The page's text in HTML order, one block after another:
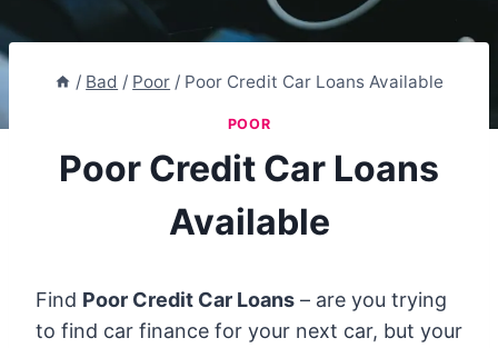
/ Bad / Poor / Poor Credit Car Loans Available
POOR
Poor Credit Car Loans
Available
Find Poor Credit Car Loans – are you trying
to find car finance for your next car, but your